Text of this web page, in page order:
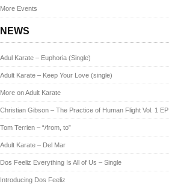
More Events
NEWS
Adul Karate – Euphoria (Single)
Adult Karate – Keep Your Love (single)
More on Adult Karate
Christian Gibson – The Practice of Human Flight Vol. 1 EP
Tom Terrien – “/from, to”
Adult Karate – Del Mar
Dos Feeliz Everything Is All of Us – Single
Introducing Dos Feeliz